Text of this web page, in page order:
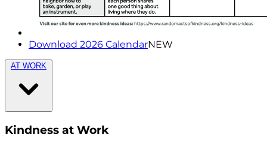
Download 2026 CalendarNEW
AT WORK
Kindness at Work